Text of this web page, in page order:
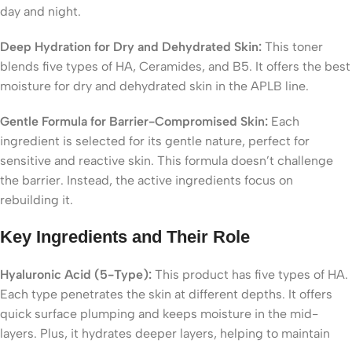
day and night.
Deep Hydration for Dry and Dehydrated Skin: This toner
blends five types of HA, Ceramides, and B5. It offers the best
moisture for dry and dehydrated skin in the APLB line.
Gentle Formula for Barrier-Compromised Skin: Each
ingredient is selected for its gentle nature, perfect for
sensitive and reactive skin. This formula doesn’t challenge
the barrier. Instead, the active ingredients focus on
rebuilding it.
Key Ingredients and Their Role
Hyaluronic Acid (5-Type): This product has five types of HA.
Each type penetrates the skin at different depths. It offers
quick surface plumping and keeps moisture in the mid-
layers. Plus, it hydrates deeper layers, helping to maintain